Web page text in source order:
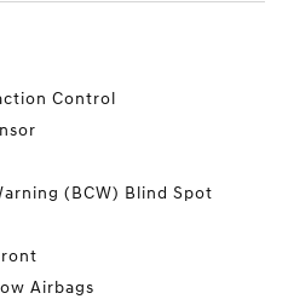
Control
(BCW) Blind Spot
Airbags